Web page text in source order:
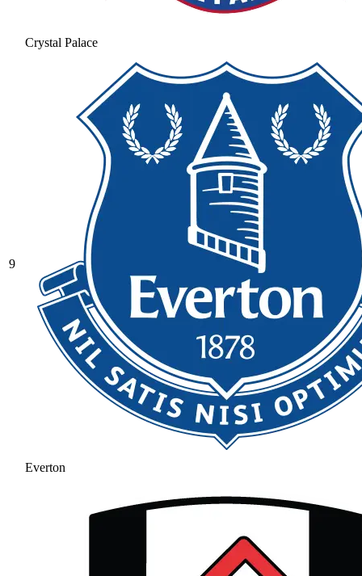
Crystal Palace
9
Everton